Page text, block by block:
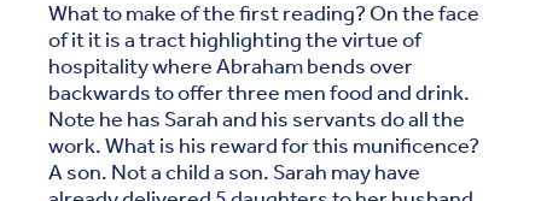
What to make of the first reading? On the face
of it it is a tract highlighting the virtue of
hospitality where Abraham bends over
backwards to offer three men food and drink.
Note he has Sarah and his servants do all the
work. What is his reward for this munificence?
A son. Not a child a son. Sarah may have